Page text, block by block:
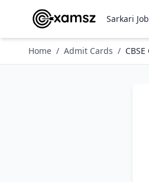
Sarkari
Home / Admit Cards /